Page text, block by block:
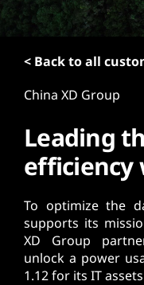
< Back to all
China XD Group
Leading
efficiency
To optimize the
supports its
XD Group
unlock a power
1.12 for its IT